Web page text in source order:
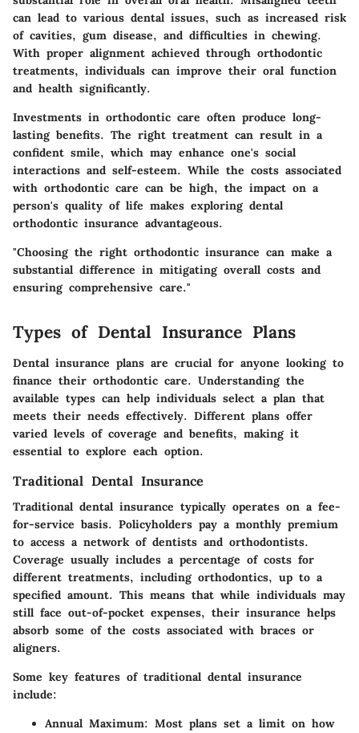
can lead to various dental issues, such as increased risk
of cavities, gum disease, and difficulties in chewing.
With proper alignment achieved through orthodontic
treatments, individuals can improve their oral function
and health significantly.
Investments in orthodontic care often produce long-
lasting benefits. The right treatment can result in a
confident smile, which may enhance one's social
interactions and self-esteem. While the costs associated
with orthodontic care can be high, the impact on a
person's quality of life makes exploring dental
orthodontic insurance advantageous.
"Choosing the right orthodontic insurance can make a
substantial difference in mitigating overall costs and
ensuring comprehensive care."
Types of Dental Insurance Plans
Dental insurance plans are crucial for anyone looking to
finance their orthodontic care. Understanding the
available types can help individuals select a plan that
meets their needs effectively. Different plans offer
varied levels of coverage and benefits, making it
essential to explore each option.
Traditional Dental Insurance
Traditional dental insurance typically operates on a fee-
for-service basis. Policyholders pay a monthly premium
to access a network of dentists and orthodontists.
Coverage usually includes a percentage of costs for
different treatments, including orthodontics, up to a
specified amount. This means that while individuals may
still face out-of-pocket expenses, their insurance helps
absorb some of the costs associated with braces or
aligners.
Some key features of traditional dental insurance
include:
Annual Maximum: Most plans set a limit on how